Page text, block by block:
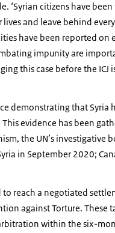
‘Syrian citizens have
and leave behind
have been reported on
impunity are
this case before the ICJ
demonstrating that Syria
evidence has been
the UN’s investigative
in September 2020;
reach a negotiated
against Torture. These
within the six-